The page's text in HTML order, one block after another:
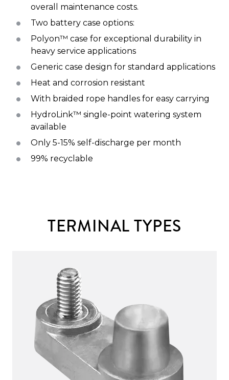
overall maintenance costs.
Two battery case options:
Polyon™ case for exceptional durability in
heavy service applications
Generic case design for standard applications
Heat and corrosion resistant
With braided rope handles for easy carrying
HydroLink™ single-point watering system
available
Only 5-15% self-discharge per month
99% recyclable
TERMINAL TYPES